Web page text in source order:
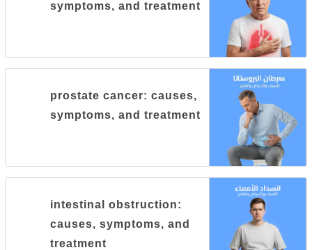
symptoms, and treatment
prostate cancer: causes,
symptoms, and treatment
intestinal obstruction:
causes, symptoms, and
treatment